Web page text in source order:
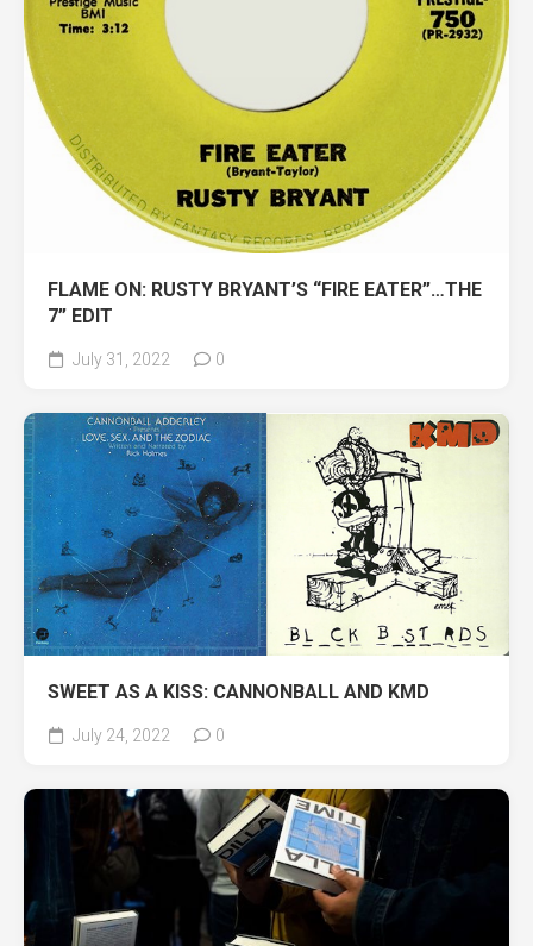
FLAME ON: RUSTY BRYANT’S “FIRE EATER”…THE
7” EDIT
July 31, 2022 0
SWEET AS A KISS: CANNONBALL AND KMD
July 24, 2022 0